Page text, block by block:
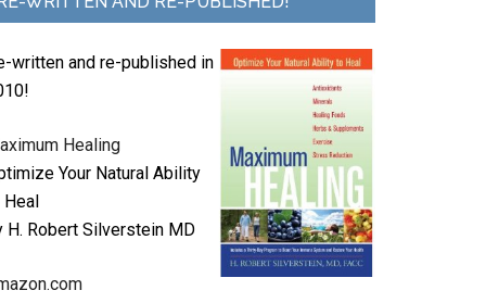
written and re-published in
Healing
Your Natural Ability
Heal
H. Robert Silverstein MD